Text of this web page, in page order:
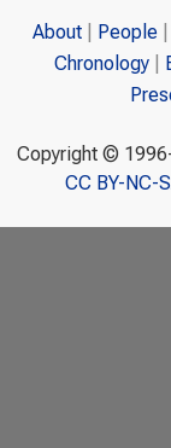
About People
Chronology
Copyright ©
CC BY-NC-